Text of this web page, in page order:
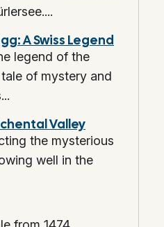
A Swiss Legend
legend of the
of mystery and
Valley
the mysterious
well in the